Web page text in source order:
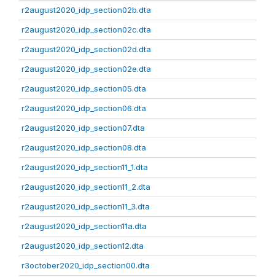
r2august2020_idp_section02b.dta
r2august2020_idp_section02c.dta
r2august2020_idp_section02d.dta
r2august2020_idp_section02e.dta
r2august2020_idp_section05.dta
r2august2020_idp_section06.dta
r2august2020_idp_section07.dta
r2august2020_idp_section08.dta
r2august2020_idp_section11_1.dta
r2august2020_idp_section11_2.dta
r2august2020_idp_section11_3.dta
r2august2020_idp_section11a.dta
r2august2020_idp_section12.dta
r3october2020_idp_section00.dta